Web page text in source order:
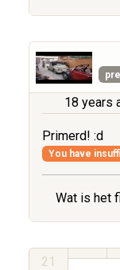
18 years
Primerd! :d
You have
Wat is het
21